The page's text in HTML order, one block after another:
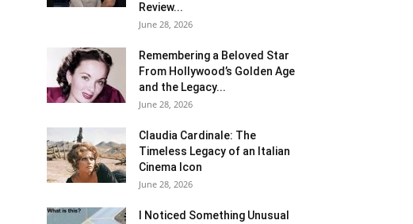
Review...
June 28, 2026
Remembering a Beloved Star
From Hollywood’s Golden Age
and the Legacy...
June 28, 2026
Claudia Cardinale: The
Timeless Legacy of an Italian
Cinema Icon
June 28, 2026
I Noticed Something Unusual